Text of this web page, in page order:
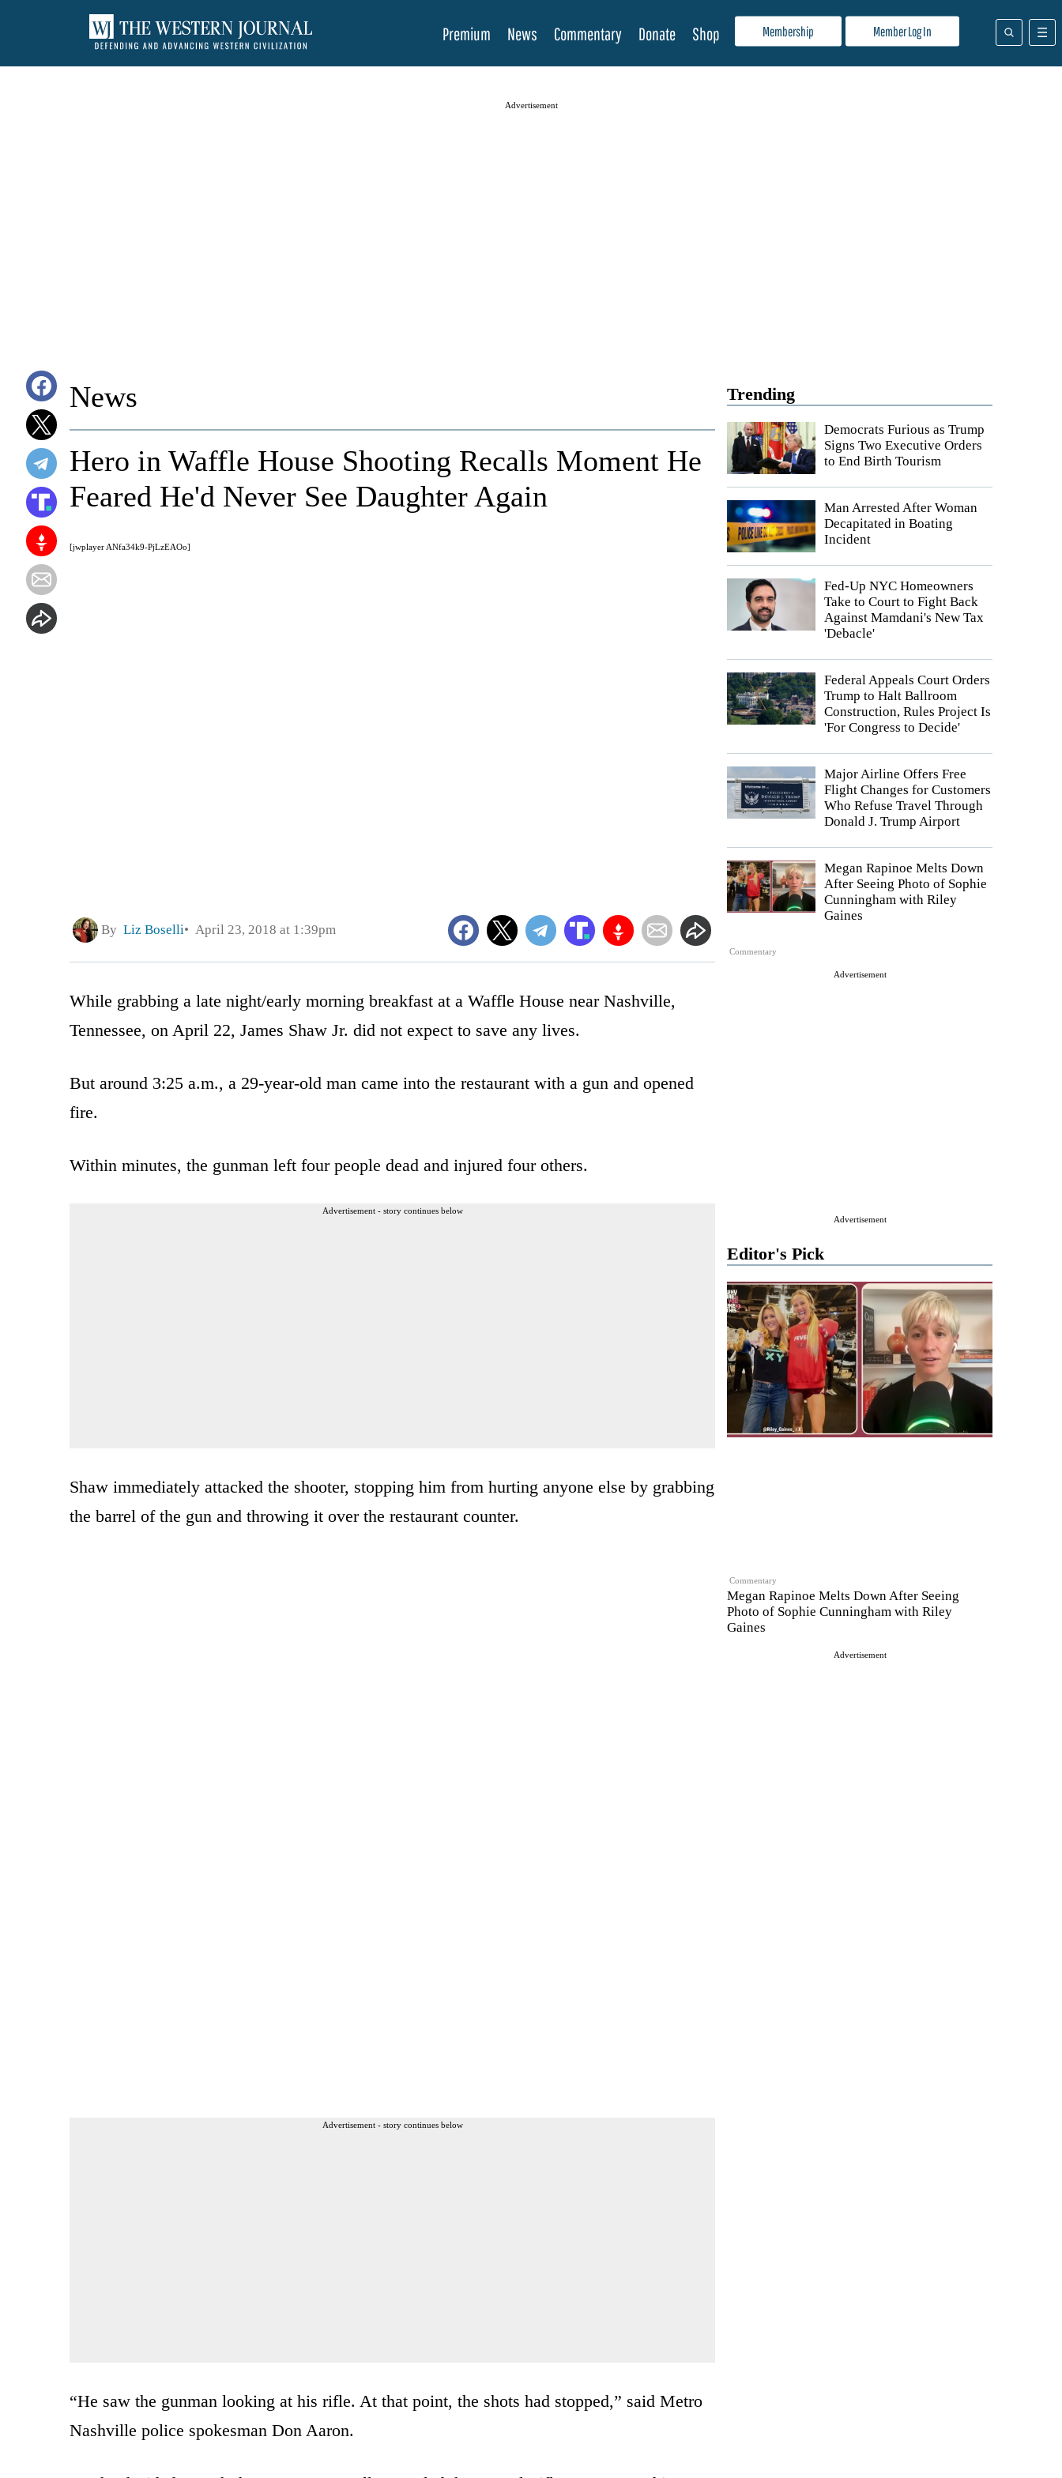
Membership Member Log In
Premium News Commentary Donate Shop
Advertisement
Trending
Democrats Furious as Trump
Signs Two Executive Orders
to End Birth Tourism
Man Arrested After Woman
Decapitated in Boating
Incident
Fed-Up NYC Homeowners
Take to Court to Fight Back
Against Mamdani's New Tax
'Debacle'
Federal Appeals Court Orders
Trump to Halt Ballroom
Construction, Rules Project Is
'For Congress to Decide'
Major Airline Offers Free
Flight Changes for Customers
Who Refuse Travel Through
Donald J. Trump Airport
Commentary
Megan Rapinoe Melts Down
After Seeing Photo of Sophie
Cunningham with Riley
Gaines
Advertisement
Advertisement
Editor's Pick
Commentary
Megan Rapinoe Melts Down After Seeing
Photo of Sophie Cunningham with Riley
Gaines
Advertisement
News
[jwplayer ANfa34k9-PjLzEAOo]
Hero in Waffle House Shooting Recalls Moment He
Feared He'd Never See Daughter Again
By Liz Boselli April 23, 2018 at 1:39pm
While grabbing a late night/early morning breakfast at a Waffle House near Nashville,
Tennessee, on April 22, James Shaw Jr. did not expect to save any lives.
But around 3:25 a.m., a 29-year-old man came into the restaurant with a gun and opened
fire.
Within minutes, the gunman left four people dead and injured four others.
Advertisement - story continues below
Shaw immediately attacked the shooter, stopping him from hurting anyone else by grabbing
the barrel of the gun and throwing it over the restaurant counter.
Advertisement - story continues below
“He saw the gunman looking at his rifle. At that point, the shots had stopped,” said Metro
Nashville police spokesman Don Aaron.